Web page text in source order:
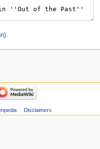
.
Disclaimers